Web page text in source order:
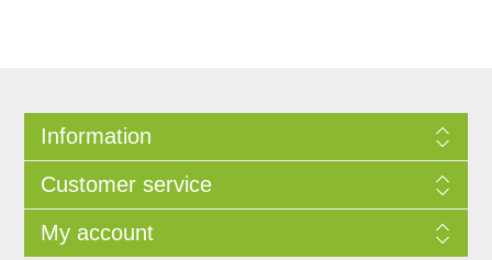
Information
Customer service
My account